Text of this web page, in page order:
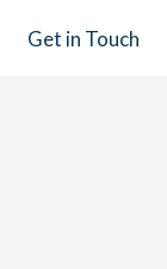
Get in Touch